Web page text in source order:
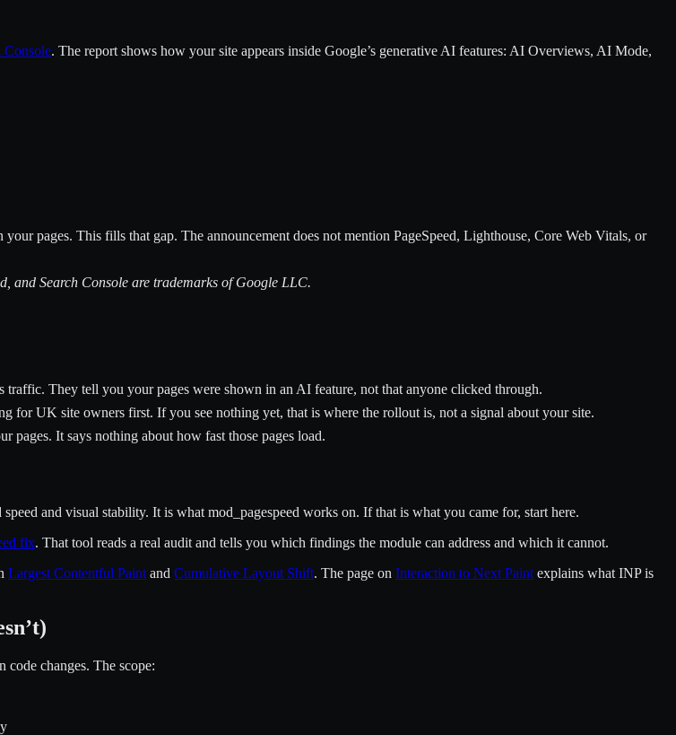
Console. The report shows how your site appears inside Google’s generative AI features: AI Overviews, AI Mode,
pages. This fills that gap. The announcement does not mention PageSpeed, Lighthouse, Core Web Vitals, or
and Search Console are trademarks of Google LLC.
traffic. They tell you your pages were shown in an AI feature, not that anyone clicked through.
for UK site owners first. If you see nothing yet, that is where the rollout is, not a signal about your site.
pages. It says nothing about how fast those pages load.
and visual stability. It is what mod_pagespeed works on. If that is what you came for, start here.
fix. That tool reads a real audit and tells you which findings the module can address and which it cannot.
Largest Contentful Paint and Cumulative Layout Shift. The page on Interaction to Next Paint explains what INP is
code changes. The scope: